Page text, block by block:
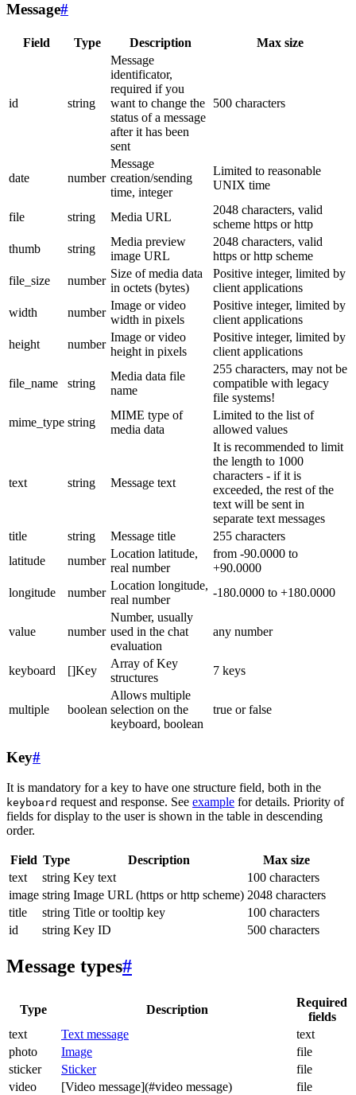
Message#
Field Type Description Max size
id string
Message
identificator,
required if you
want to change the
status of a message
after it has been
sent
500 characters
date number
Message
creation/sending
time, integer
Limited to reasonable
UNIX time
file string Media URL
2048 characters, valid
scheme https or http
thumb
string
Media preview
image URL
2048 characters, valid
https or http scheme
file_size
number
Size of media data
in octets (bytes)
Positive integer, limited by
client applications
width
number
Image or video
width in pixels
Positive integer, limited by
client applications
height
number
Image or video
height in pixels
Positive integer, limited by
client applications
file_name string
Media data file
name
255 characters, may not be
compatible with legacy
file systems!
mime_type string
MIME type of
media data
Limited to the list of
allowed values
text string Message text
It is recommended to limit
the length to 1000
characters - if it is
exceeded, the rest of the
text will be sent in
separate text messages
title
string Message title
255 characters
latitude
number
Location latitude,
real number
from -90.0000 to
+90.0000
longitude
number
Location longitude,
real number
-180.0000 to +180.0000
value number
Number, usually
used in the chat
evaluation
any number
keyboard []Key
Array of Key
structures
7 keys
multiple boolean
Allows multiple
selection on the
keyboard, boolean
true or false
Key#
It is mandatory for a key to have one structure field, both in the
keyboard request and response. See example for details. Priority of
fields for display to the user is shown in the table in descending
order.
Field Type Description
Max size
text
string Key text
100 characters
image string Image URL (https or http scheme) 2048 characters
title
string Title or tooltip key
100 characters
id
string Key ID 500 characters
Message types#
Type Description
Required
fields
text
Text message
text
photo
Image
file
sticker
Sticker
file
video
[Video message](#video message)
file